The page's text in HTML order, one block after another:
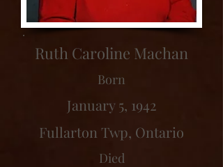
Ruth Caroline Machan
Born
January 5, 1942
Fullarton Twp, Ontario
Died